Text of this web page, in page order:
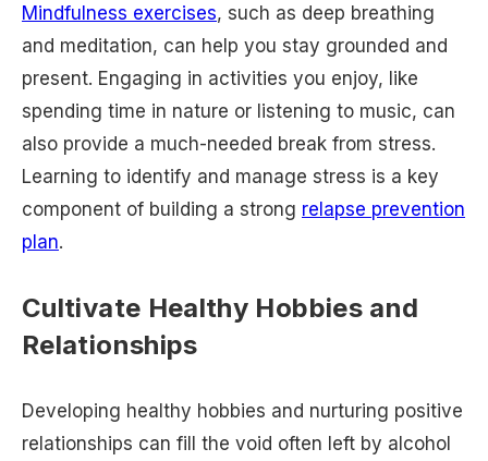
Mindfulness exercises, such as deep breathing
and meditation, can help you stay grounded and
present. Engaging in activities you enjoy, like
spending time in nature or listening to music, can
also provide a much-needed break from stress.
Learning to identify and manage stress is a key
component of building a strong relapse prevention
plan.
Cultivate Healthy Hobbies and
Relationships
Developing healthy hobbies and nurturing positive
relationships can fill the void often left by alcohol